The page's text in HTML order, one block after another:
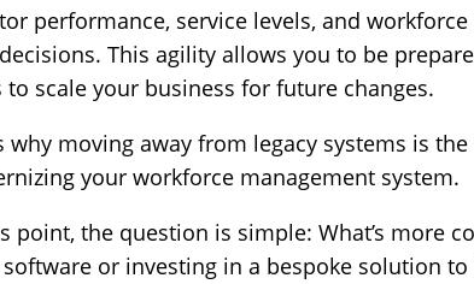
performance, service levels, and
This agility allows you to be
to scale your business for future changes.
why moving away from legacy systems is
your workforce management system.
point, the question is simple: What’s more
software or investing in a bespoke solution